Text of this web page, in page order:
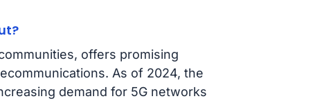
offers promising
As of 2024, the
demand for 5G networks